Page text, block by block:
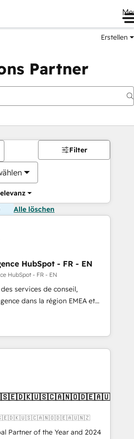
Erstellen
Partner
Filter
Alle löschen
HubSpot - FR - EN
HubSpot - FR - EN
services de conseil,
dans la région EMEA et
plus de 115 experts en
Growth, Revops, CRM et
integrator. With over 115
(We focus on EMEA - USA
Partner of the Year and 2024